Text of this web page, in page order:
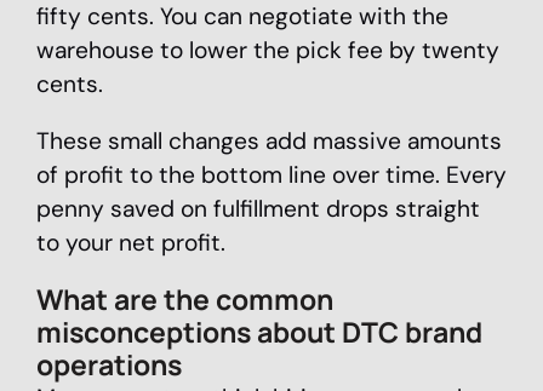
fifty cents. You can negotiate with the
warehouse to lower the pick fee by twenty
cents.
These small changes add massive amounts
of profit to the bottom line over time. Every
penny saved on fulfillment drops straight
to your net profit.
What are the common
misconceptions about DTC brand
operations